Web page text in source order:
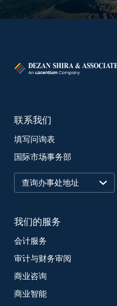
联系我们
填写问询表
国际市场事务部
我们的服务
会计服务
审计与财务审阅
商业咨询
商业智能